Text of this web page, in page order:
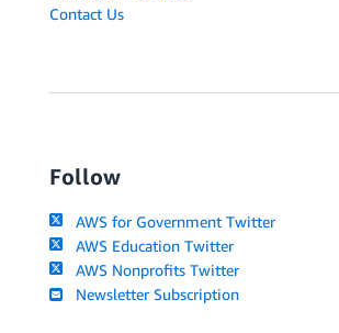
Contact Us
Follow
AWS for Government Twitter
AWS Education Twitter
AWS Nonprofits Twitter
Newsletter Subscription